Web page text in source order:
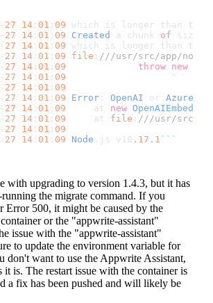
- 27 14 : 01 : 09 which is longer than the
- 27 14 : 01 : 09 Created a chunk of size
- 27 14 : 01 : 09 which is longer than the
- 27 14 : 01 : 09 file : ///usr/src/app/
- 27 14 : 01 : 09 throw new
- 27 14 : 01 : 09
                   ^
- 27 14 : 01 : 09
- 27 14 : 01 : 09 Error : OpenAI or Azure
- 27 14 : 01 : 09
     at
new
- 27 14 : 01 : 09
     at
file : ///usr/src/
- 27 14 : 01 : 09
- 27 14 : 01 : 09 Node . js v18 .17 .1 `` `
with upgrading to version 1.4.3, but it has
the migrate command. If you
Error 500, it might be caused by the
or the "appwrite-assistant"
issue with the "appwrite-assistant"
to update the environment variable for
don't want to use the Appwrite Assistant,
it is. The restart issue with the container is
a fix has been pushed and will likely be